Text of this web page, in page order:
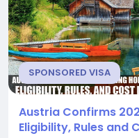
SPONSORED VISA
Austria Confirms
Eligibility, Rules and